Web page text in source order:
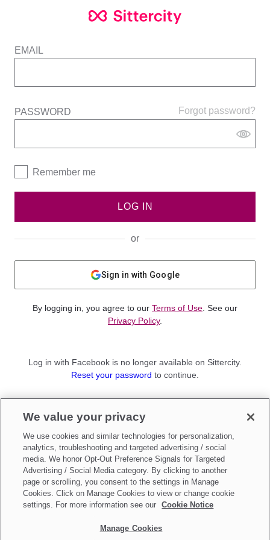
EMAIL
Forgot password?
PASSWORD
Remember me
LOG IN
or
Sign in with Google
By logging in, you agree to our Terms of Use . See our
Privacy Policy.
Log in with Facebook is no longer available on Sittercity.
Reset your password to continue.
Sign up as aParent
Make updates toDo Not Sell My Personal Information
We value your privacy
We use cookies and similar technologies for personalization,
analytics, troubleshooting and targeted advertising / social
media. We honor Opt-Out Preference Signals for Targeted
Advertising / Social Media category. By clicking to another
page or scrolling, you consent to the settings in Manage
Cookies. Click on Manage Cookies to view or change cookie
settings. For more information see our
Cookie Notice
Manage Cookies